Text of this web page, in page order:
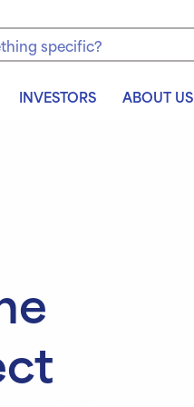
INVESTORS ABOUT US